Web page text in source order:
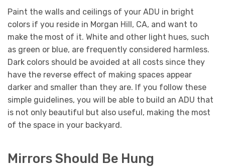
Paint the walls and ceilings of your ADU in bright
colors if you reside in Morgan Hill, CA, and want to
make the most of it. White and other light hues, such
as green or blue, are frequently considered harmless.
Dark colors should be avoided at all costs since they
have the reverse effect of making spaces appear
darker and smaller than they are. If you follow these
simple guidelines, you will be able to build an ADU that
is not only beautiful but also useful, making the most
of the space in your backyard.
Mirrors Should Be Hung